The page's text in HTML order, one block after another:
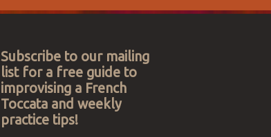
Subscribe to our mailing
list for a free guide to
improvising a French
Toccata and weekly
practice tips!